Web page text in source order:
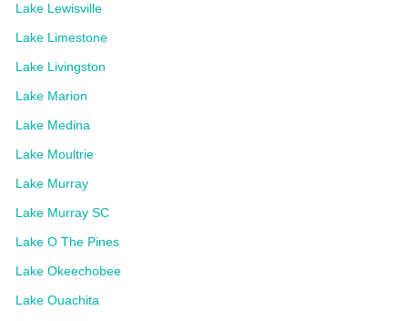
Lake Lewisville
Lake Limestone
Lake Livingston
Lake Marion
Lake Medina
Lake Moultrie
Lake Murray
Lake Murray SC
Lake O The Pines
Lake Okeechobee
Lake Ouachita